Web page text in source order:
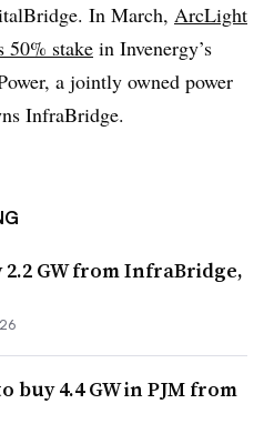
In March, ArcLight
50% stake in Invenergy’s
a jointly owned power
InfraBridge.
GW from InfraBridge,
buy 4.4 GW in PJM from